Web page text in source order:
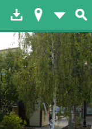
Download to
Map ofList